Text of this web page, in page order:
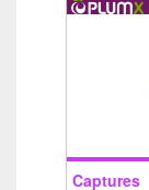
Captures